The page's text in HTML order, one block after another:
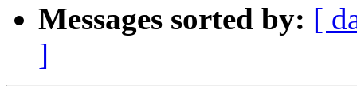
Messages sorted by: [
]